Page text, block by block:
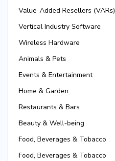
Value-Added Resellers (VARs)
Vertical Industry Software
Wireless Hardware
Animals & Pets
Events & Entertainment
Home & Garden
Restaurants & Bars
Beauty & Well-being
Food, Beverages & Tobacco
Food, Beverages & Tobacco